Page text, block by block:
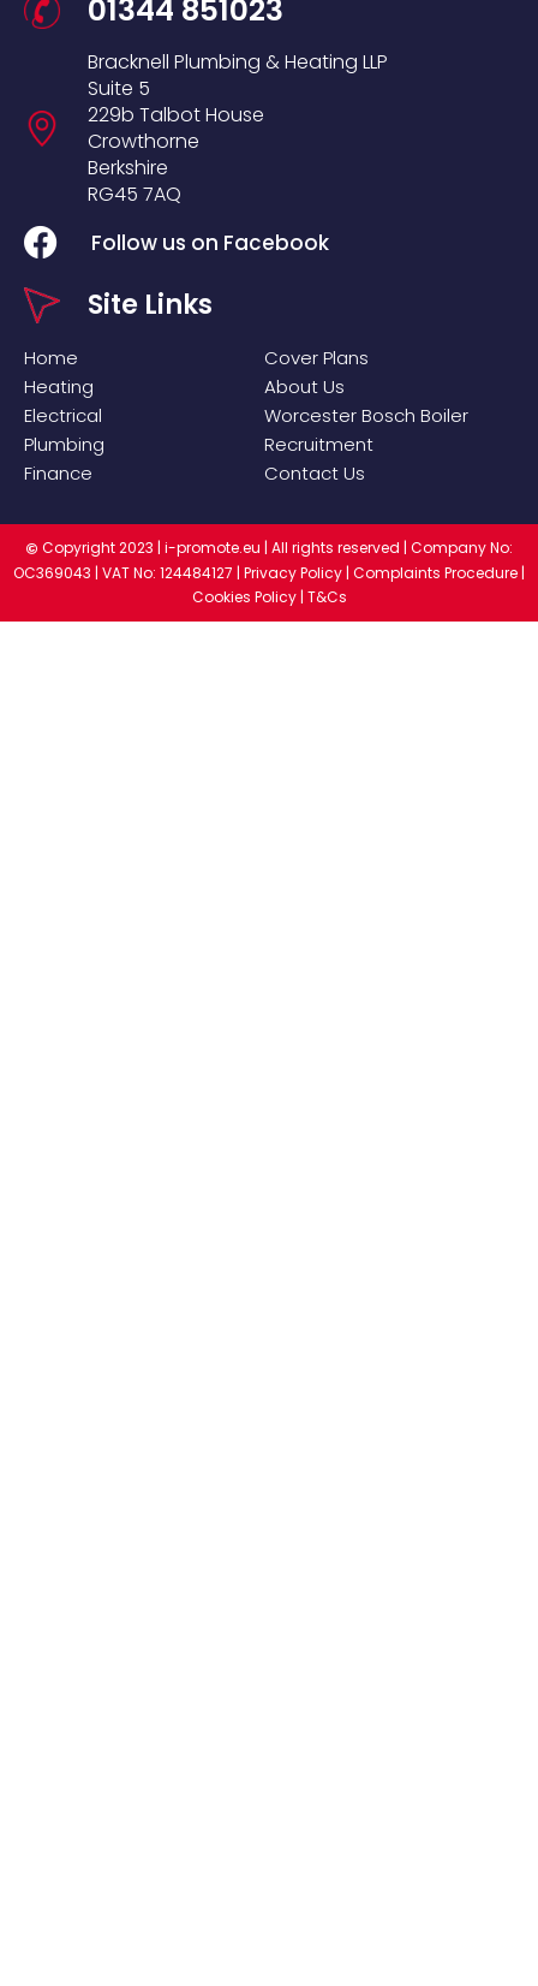
01344 851023
Bracknell Plumbing & Heating LLP
Suite 5
229b Talbot House
Crowthorne
Berkshire
RG45 7AQ
Follow us on Facebook
Site Links
Home
Heating
Electrical
Plumbing
Finance
Cover Plans
About Us
Worcester Bosch Boiler
Recruitment
Contact Us
© Copyright 2023 | i-promote.eu | All rights reserved | Company No:
OC369043 | VAT No: 124484127 | Privacy Policy | Complaints Procedure |
Cookies Policy| T&Cs